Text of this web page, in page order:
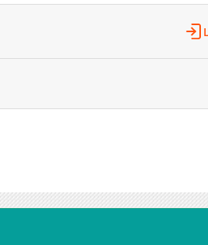
5,004
10-30 01:02
10-30 01:02
5,205
10-30 01:01
5,903
10-30 01:00
5,410
10-30 01:00